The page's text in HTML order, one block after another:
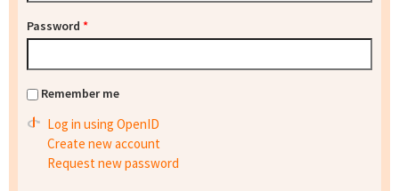
Password *
Remember me
Log in using OpenID
Create new account
Request new password